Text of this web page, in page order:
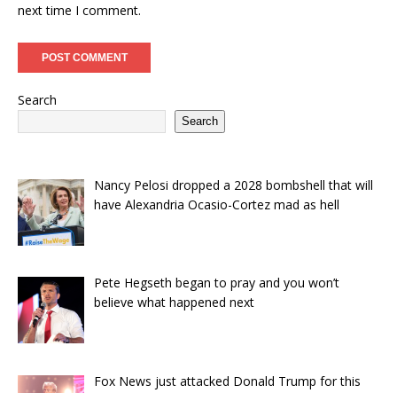
next time I comment.
Search
Search
Nancy Pelosi dropped a 2028 bombshell that will
have Alexandria Ocasio-Cortez mad as hell
Pete Hegseth began to pray and you won’t
believe what happened next
Fox News just attacked Donald Trump for this